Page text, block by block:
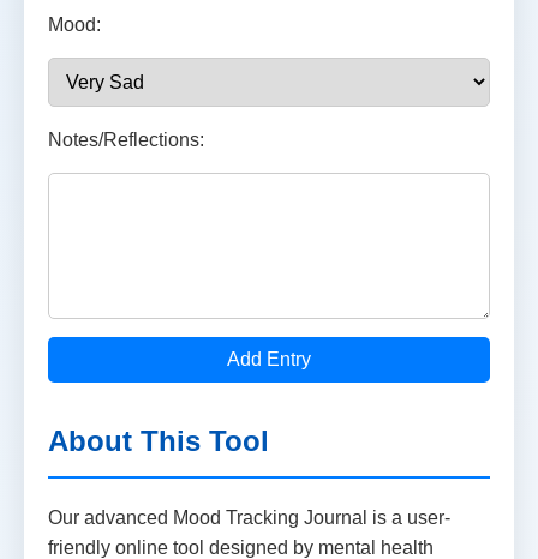
Mood:
Notes/Reflections:
Add Entry
About This Tool
Our advanced Mood Tracking Journal is a user-
friendly online tool designed by mental health